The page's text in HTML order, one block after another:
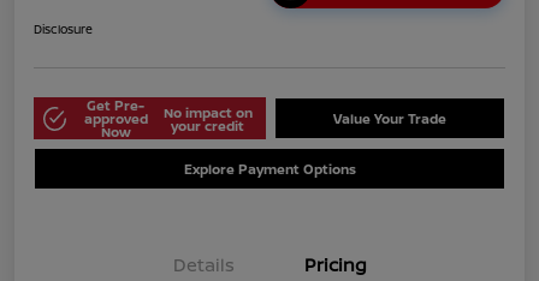
Disclosure
Get Pre-
approved
Now
No impact on
your credit Value Your Trade
Explore Payment Options
Details Pricing